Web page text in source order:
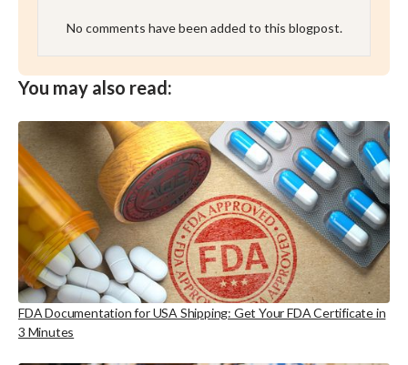
No comments have been added to this blogpost.
You may also read:
FDA Documentation for USA Shipping: Get Your FDA Certificate in
3 Minutes